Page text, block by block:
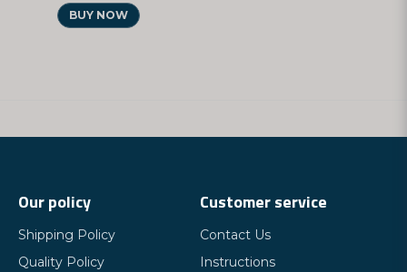
BUY NOW
Our policy
Shipping Policy
Quality Policy
Customer service
Contact Us
Instructions